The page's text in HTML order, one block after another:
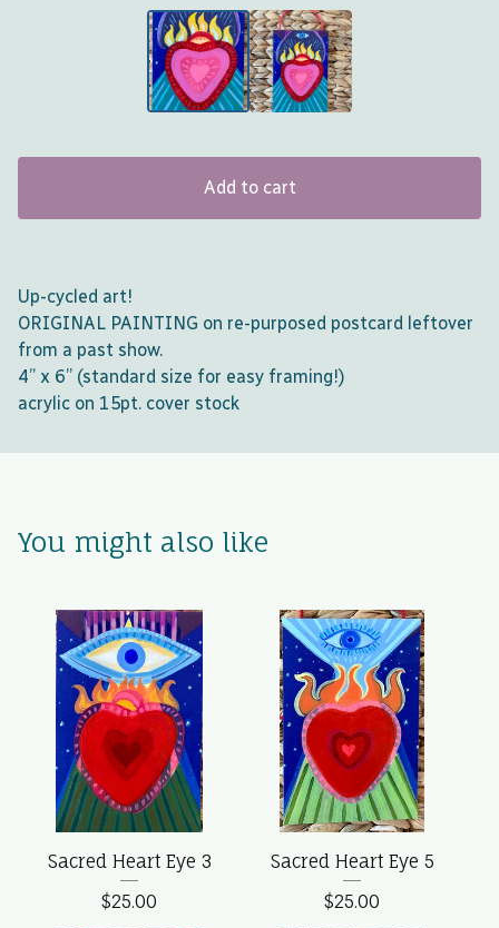
Add to cart
Up-cycled art!
ORIGINAL PAINTING on re-purposed postcard leftover
from a past show.
4” x 6” (standard size for easy framing!)
acrylic on 15pt. cover stock
You might also like
Sacred Heart Eye 3
$25.00
Sacred Heart Eye 5
$25.00